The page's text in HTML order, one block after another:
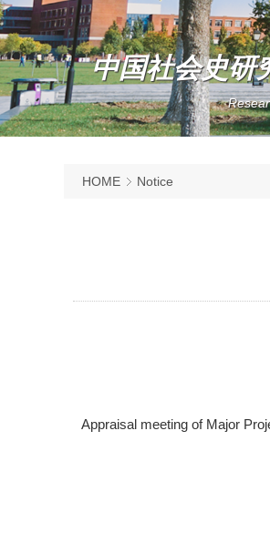
中国社会史研
HOME Notice
Appraisal meeting of Major